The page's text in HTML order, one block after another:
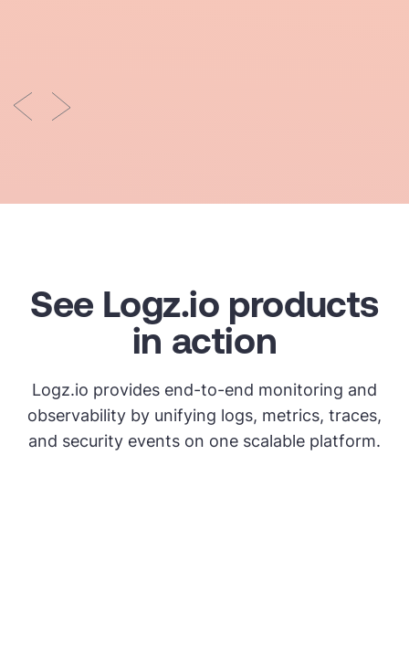
See Logz.io products
in action
Logz.io provides end-to-end monitoring and
observability by unifying logs, metrics, traces,
and security events on one scalable platform.